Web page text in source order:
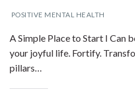
POSITIVE MENTAL HEALTH
A Simple Place to Start I Can
your joyful life. Fortify.
pillars…